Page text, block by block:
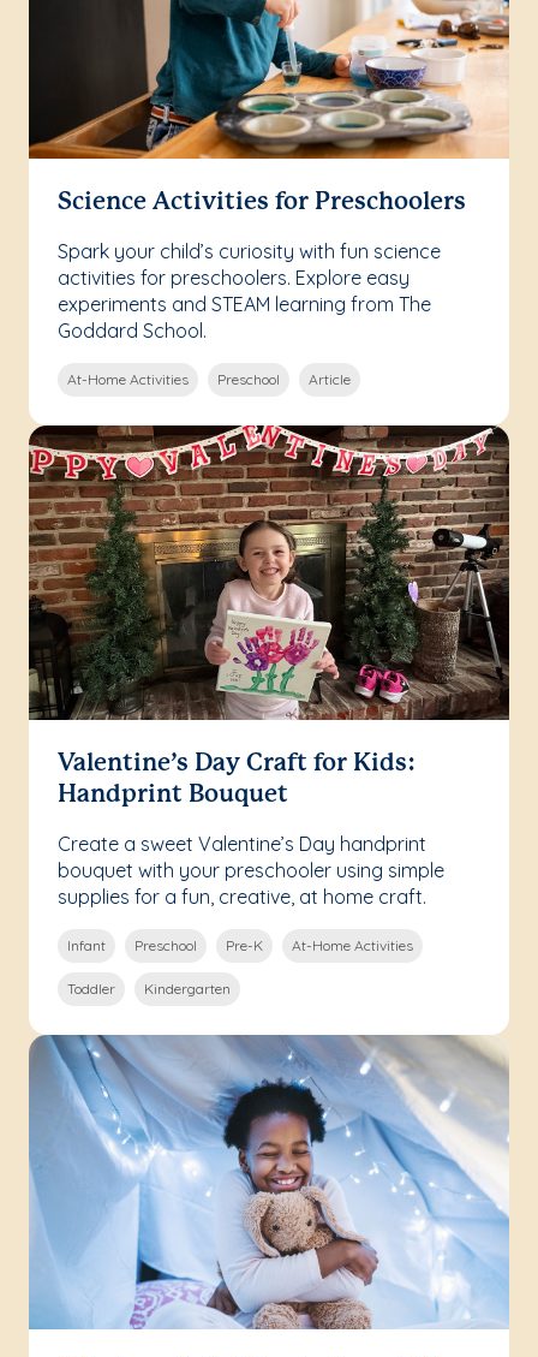
Science Activities for Preschoolers
Spark your child’s curiosity with fun science
activities for preschoolers. Explore easy
experiments and STEAM learning from The
Goddard School.
At-Home Activities Preschool Article
Valentine’s Day Craft for Kids:
Handprint Bouquet
Create a sweet Valentine’s Day handprint
bouquet with your preschooler using simple
supplies for a fun, creative, at home craft.
Infant Preschool Pre-K At-Home Activities
Toddler Kindergarten